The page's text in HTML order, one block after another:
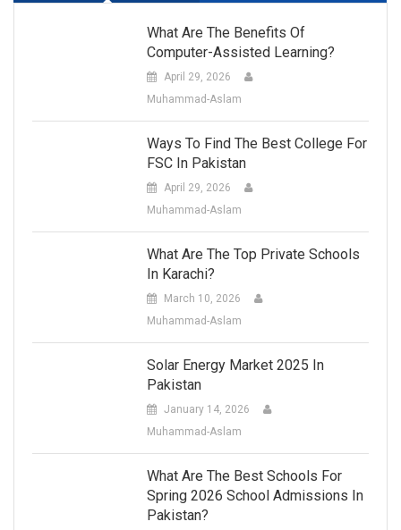
What Are The Benefits Of
Computer-Assisted Learning?
April 29, 2026
Muhammad-Aslam
Ways To Find The Best College For
FSC In Pakistan
April 29, 2026
Muhammad-Aslam
What Are The Top Private Schools
In Karachi?
March 10, 2026
Muhammad-Aslam
Solar Energy Market 2025 In
Pakistan
January 14, 2026
Muhammad-Aslam
What Are The Best Schools For
Spring 2026 School Admissions In
Pakistan?